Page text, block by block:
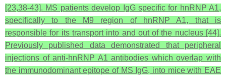
[23,38-43]. MS patients develop IgG specific for hnRNP A1,
specifically to the M9 region of hnRNP A1, that is
responsible for its transport into and out of the nucleus [44].
Previously published data demonstrated that peripheral
injections of anti-hnRNP A1 antibodies which overlap with
the immunodominant epitope of MS IgG, into mice with EAE